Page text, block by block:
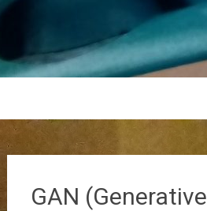
GAN (Generative